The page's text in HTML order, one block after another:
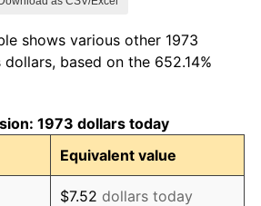
6.16%
4.32%
3.56%
shows various other 1973
based on the 652.14%
1973 dollars today
Equivalent value
$7.52 dollars today